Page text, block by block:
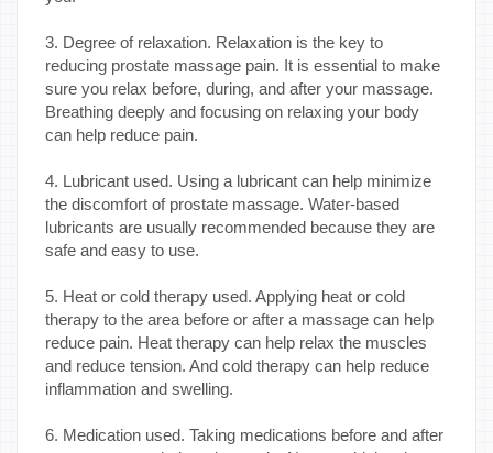
3. Degree of relaxation. Relaxation is the key to
reducing prostate massage pain. It is essential to make
sure you relax before, during, and after your massage.
Breathing deeply and focusing on relaxing your body
can help reduce pain.
4. Lubricant used. Using a lubricant can help minimize
the discomfort of prostate massage. Water-based
lubricants are usually recommended because they are
safe and easy to use.
5. Heat or cold therapy used. Applying heat or cold
therapy to the area before or after a massage can help
reduce pain. Heat therapy can help relax the muscles
and reduce tension. And cold therapy can help reduce
inflammation and swelling.
6. Medication used. Taking medications before and after